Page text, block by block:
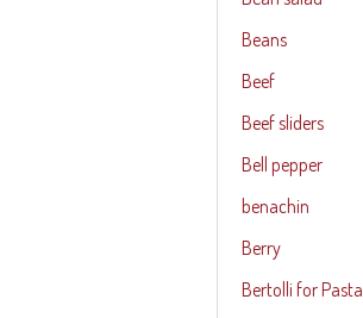
Beans
Beef
Beef sliders
Bell pepper
benachin
Berry
Bertolli for Pasta